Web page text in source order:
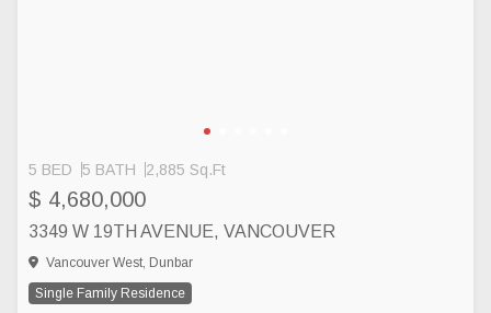
5 BED 5 BATH 2,885 Sq.Ft
$ 4,680,000
3349 W 19TH AVENUE, VANCOUVER
Vancouver West, Dunbar
Single Family Residence